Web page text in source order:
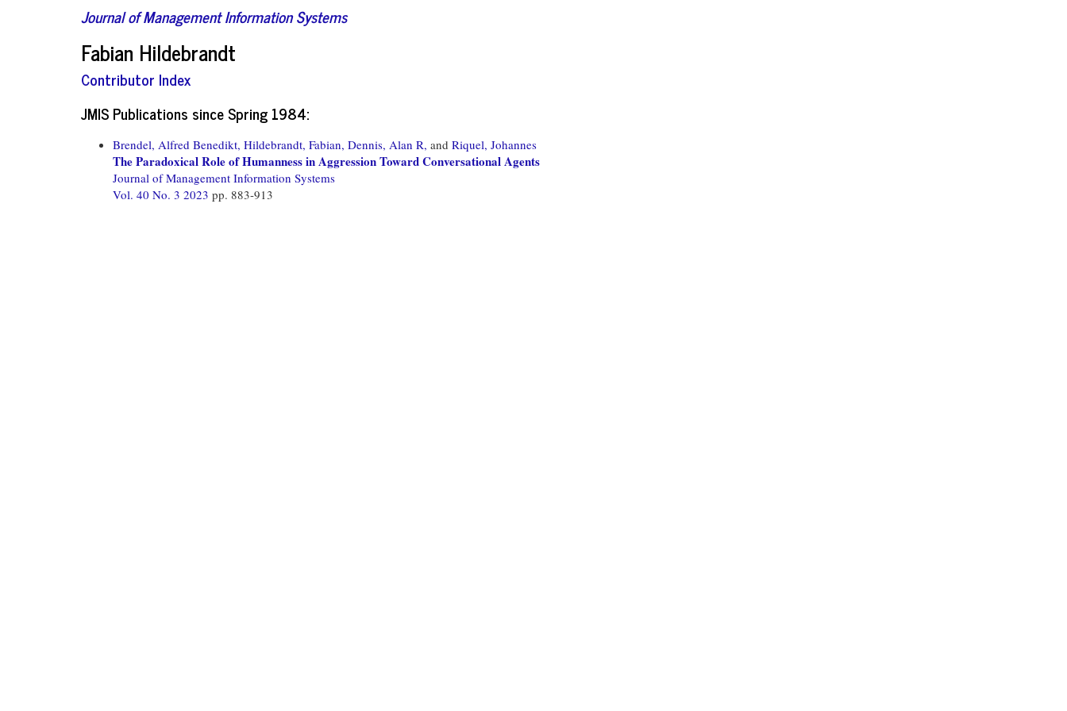
Journal of Management Information Systems
Fabian Hildebrandt
Contributor Index
JMIS Publications since Spring 1984:
Brendel, Alfred Benedikt, Hildebrandt, Fabian, Dennis, Alan R, and Riquel, Johannes
The Paradoxical Role of Humanness in Aggression Toward Conversational Agents
Journal of Management Information Systems
Vol. 40 No. 3 2023 pp. 883-913